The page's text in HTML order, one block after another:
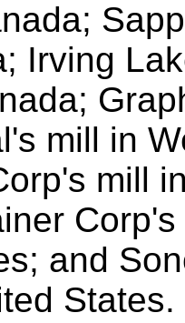
Irving
mill in
mill
and
States.